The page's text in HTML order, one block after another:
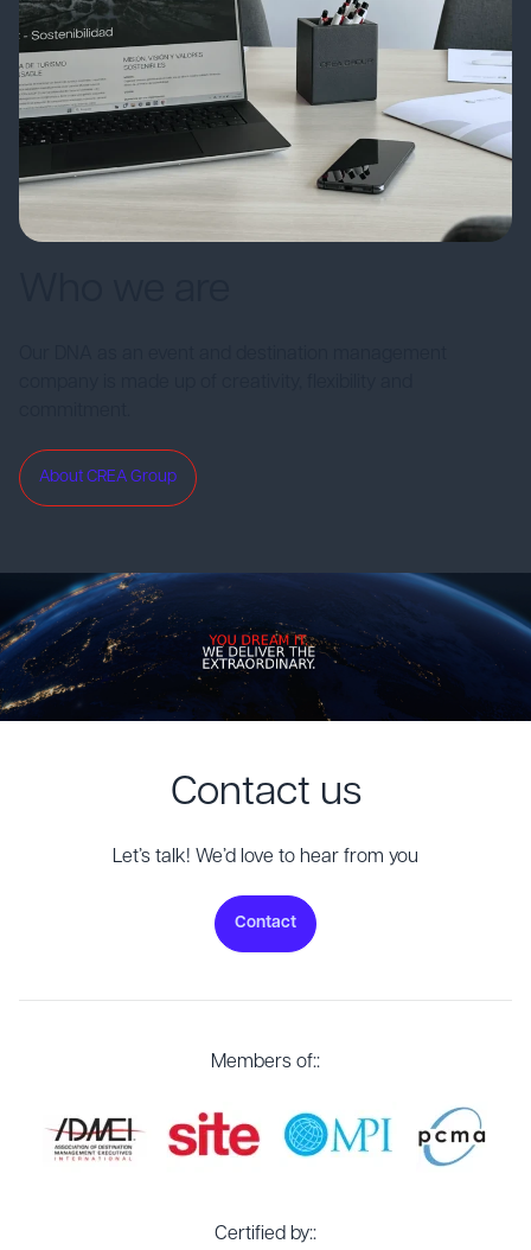
About CREA Group
Contact us
Let’s talk! We’d love to hear from you
Contact
Members of::
Certified by::